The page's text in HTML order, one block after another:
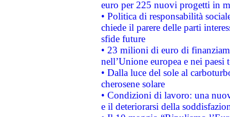
euro per 225 nuovi progetti in
• Politica di responsabilità
chiede il parere delle parti
sfide future
• 23 milioni di euro di
nell’Unione europea e nei paesi
• Dalla luce del sole al
cherosene solare
• Condizioni di lavoro: una
e il deteriorarsi della